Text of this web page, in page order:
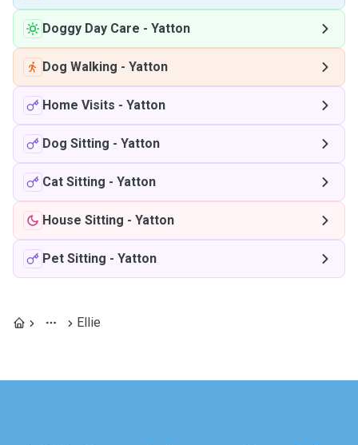
Doggy Day Care - Yatton
Dog Walking - Yatton
Home Visits - Yatton
Dog Sitting - Yatton
Cat Sitting - Yatton
House Sitting - Yatton
Pet Sitting - Yatton
Ellie